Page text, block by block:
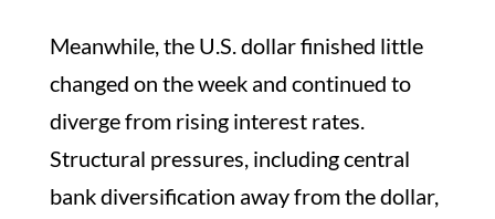
Meanwhile, the U.S. dollar finished little
changed on the week and continued to
diverge from rising interest rates.
Structural pressures, including central
bank diversification away from the dollar,